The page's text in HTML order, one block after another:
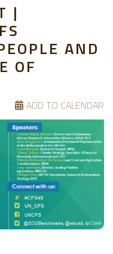
|
AND
OF
ADD TO CALENDAR